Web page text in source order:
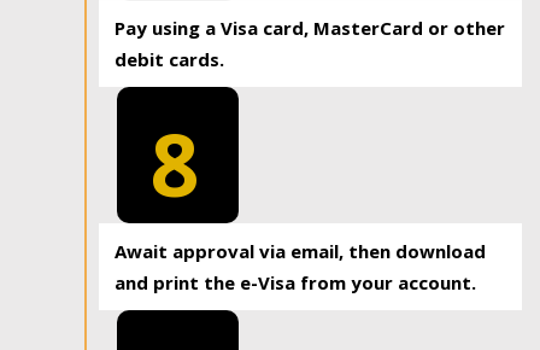
Pay using a Visa card, MasterCard or other
debit cards.
8
Await approval via email, then download
and print the e-Visa from your account.